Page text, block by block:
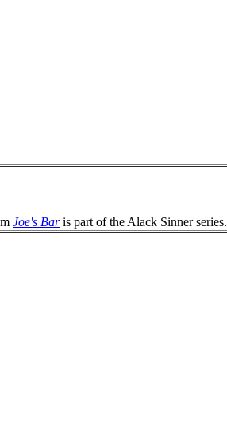
Joe's Baris part of the Alack Sinner series.